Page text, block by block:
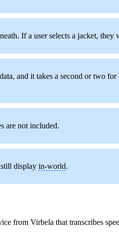
If a user selects a jacket,
and it takes a second or two
are not included.
display in-world.
from Virbela that transcribes